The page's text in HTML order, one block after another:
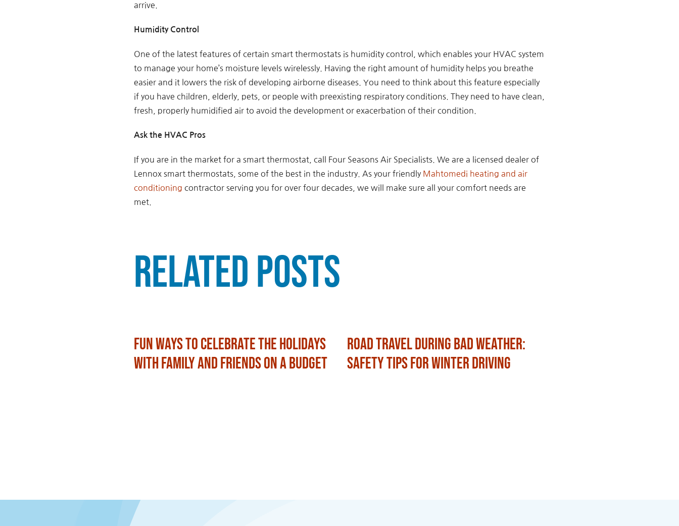
arrive.
Humidity Control
One of the latest features of certain smart thermostats is humidity control, which enables your HVAC system
to manage your home’s moisture levels wirelessly. Having the right amount of humidity helps you breathe
easier and it lowers the risk of developing airborne diseases. You need to think about this feature especially
if you have children, elderly, pets, or people with preexisting respiratory conditions. They need to have clean,
fresh, properly humidified air to avoid the development or exacerbation of their condition.
Ask the HVAC Pros
If you are in the market for a smart thermostat, call Four Seasons Air Specialists. We are a licensed dealer of
Lennox smart thermostats, some of the best in the industry. As your friendly Mahtomedi heating and air
conditioning contractor serving you for over four decades, we will make sure all your comfort needs are
met.
Related Posts
Fun Ways to Celebrate the Holidays
with Family and Friends on a Budget
Road Travel During Bad Weather:
Safety Tips for Winter Driving